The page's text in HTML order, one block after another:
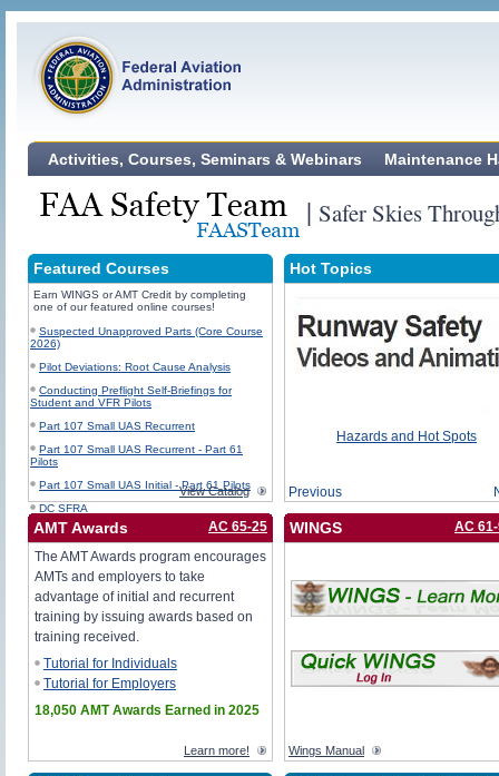
Activities, Courses, Seminars & Webinars Maintenance
| Safer Skies
Featured Courses
Earn WINGS or AMT Credit by completing
one of our featured online courses!
Suspected Unapproved Parts (Core Course
2026)
Pilot Deviations: Root Cause Analysis
Conducting Preflight Self-Briefings for
Student and VFR Pilots
Part 107 Small UAS Recurrent
Part 107 Small UAS Recurrent - Part 61
Pilots
Part 107 Small UAS Initial - Part 61 Pilots
DC SFRA
View Catalog
Hot Topics
Hazards and Hot Spots
Previous
AMT Awards AC 65-25
The AMT Awards program encourages
AMTs and employers to take
advantage of initial and recurrent
training by issuing awards based on
training received.
Tutorial for Individuals
Tutorial for Employers
18,050 AMT Awards Earned in 2025
Learn more!
WINGS AC
Wings Manual